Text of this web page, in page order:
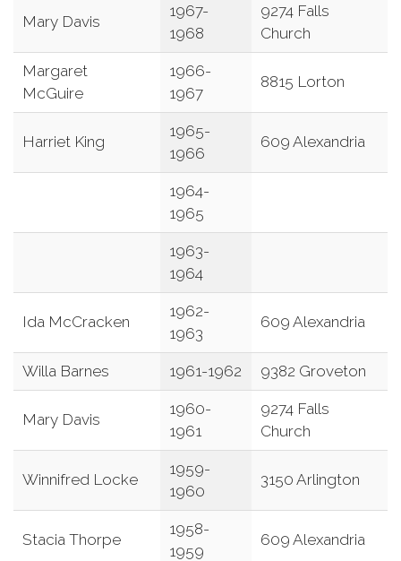
Mary Davis
1967-
1968
9274 Falls
Church
Margaret
McGuire
1966-
1967
8815 Lorton
Harriet King
1965-
1966
609 Alexandria
1964-
1965
1963-
1964
Ida McCracken
1962-
1963
609 Alexandria
Willa Barnes 1961-1962 9382 Groveton
Mary Davis
1960-
1961
9274 Falls
Church
Winnifred Locke
1959-
1960
3150 Arlington
Stacia Thorpe
1958-
1959
609 Alexandria